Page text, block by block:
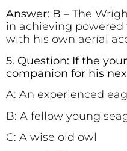
Answer: B – The
in achieving
with his own aerial
5. Question: If the
companion for his
A: An experienced
B: A fellow young
C: A wise old owl